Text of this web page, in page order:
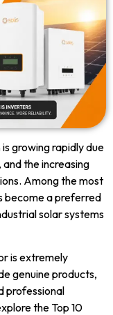
growing rapidly due
the increasing
Among the most
become a preferred
solar systems
is extremely
genuine products,
professional
the Top 10